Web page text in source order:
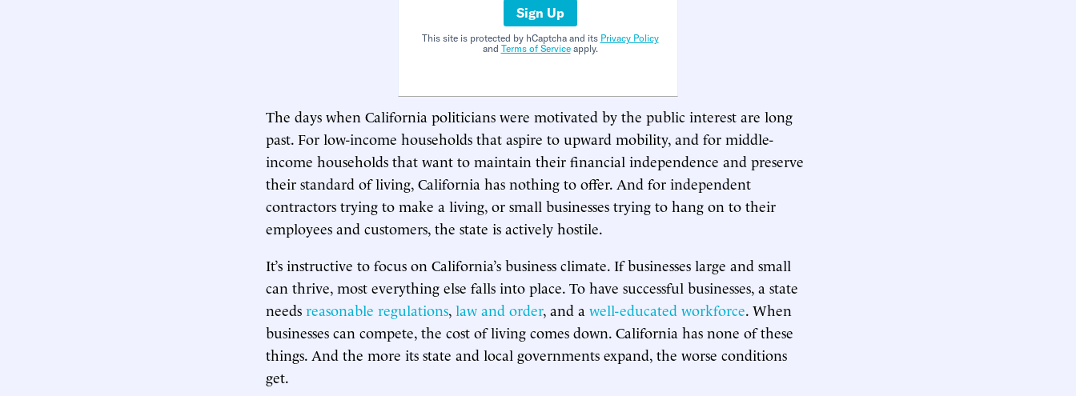
Sign Up
This site is protected by hCaptcha and its Privacy Policy
and Terms of Serviceapply.
The days when California politicians were motivated by the public interest are long
past. For low-income households that aspire to upward mobility, and for middle-
income households that want to maintain their financial independence and preserve
their standard of living, California has nothing to offer. And for independent
contractors trying to make a living, or small businesses trying to hang on to their
employees and customers, the state is actively hostile.
It’s instructive to focus on California’s business climate. If businesses large and small
can thrive, most everything else falls into place. To have successful businesses, a state
needs reasonable regulations, law and order, and a well-educated workforce. When
businesses can compete, the cost of living comes down. California has none of these
things. And the more its state and local governments expand, the worse conditions
get.